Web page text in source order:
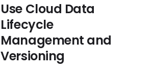
Use Cloud Data
Lifecycle
Management and
Versioning